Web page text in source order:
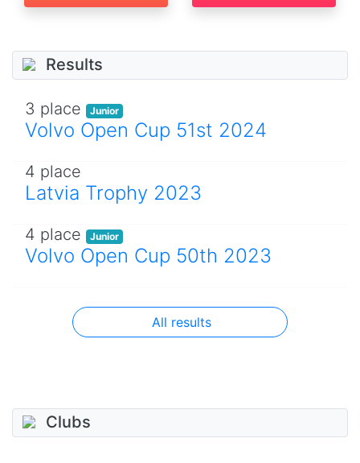
Results
3 place Junior
Volvo Open Cup 51st 2024
4 place
Latvia Trophy 2023
4 place Junior
Volvo Open Cup 50th 2023
All results
Clubs